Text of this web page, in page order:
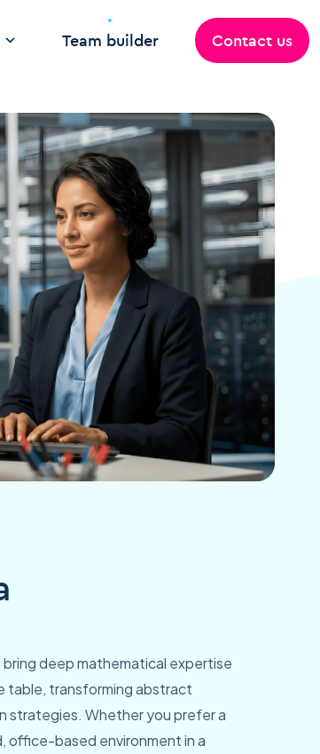
Team builder Contact us
deep mathematical expertise
table, transforming abstract
strategies. Whether you prefer a
office-based environment in a